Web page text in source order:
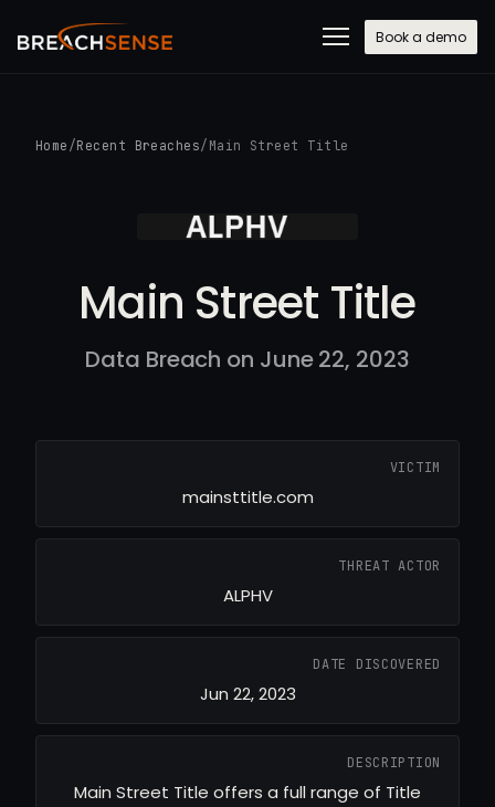
Book a demo
Home /Recent Breaches/ Main Street Title
Main Street Title
Data Breach on June 22, 2023
VICTIM
mainsttitle.com
THREAT ACTOR
ALPHV
DATE DISCOVERED
Jun 22, 2023
DESCRIPTION
Main Street Title offers a full range of Title